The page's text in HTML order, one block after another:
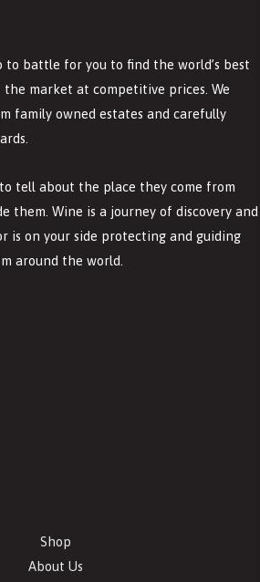
to battle for you to find the world’s best
market at competitive prices. We
family owned estates and carefully
tell about the place they come from
them. Wine is a journey of discovery and
is on your side protecting and guiding
around the world.
Shop
About Us